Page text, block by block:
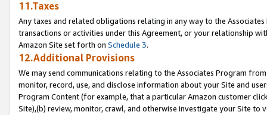
11.Taxes
Any taxes and related obligations relating in any way to the
transactions or activities under this Agreement, or your relationship
Amazon Site set forth on Schedule 3.
12.Additional Provisions
We may send communications relating to the Associates Program
monitor, record, use, and disclose information about your Site and
Program Content (for example, that a particular Amazon customer
Site),(b) review, monitor, crawl, and otherwise investigate your Site